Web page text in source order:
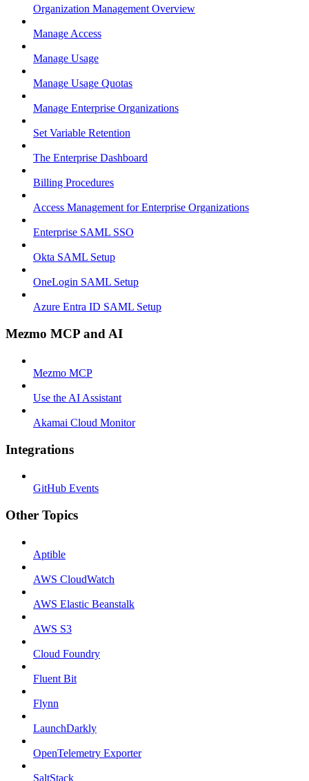
Organization Management Overview
Manage Access
Manage Usage
Manage Usage Quotas
Manage Enterprise Organizations
Set Variable Retention
The Enterprise Dashboard
Billing Procedures
Access Management for Enterprise Organizations
Enterprise SAML SSO
Okta SAML Setup
OneLogin SAML Setup
Azure Entra ID SAML Setup
Mezmo MCP and AI
Mezmo MCP
Use the AI Assistant
Akamai Cloud Monitor
Integrations
GitHub Events
Other Topics
Aptible
AWS CloudWatch
AWS Elastic Beanstalk
AWS S3
Cloud Foundry
Fluent Bit
Flynn
LaunchDarkly
OpenTelemetry Exporter
SaltStack